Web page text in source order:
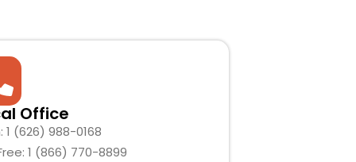
Office
1 (626) 988-0168
1 (866) 770-8899